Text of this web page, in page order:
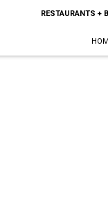
RESTAURANTS +